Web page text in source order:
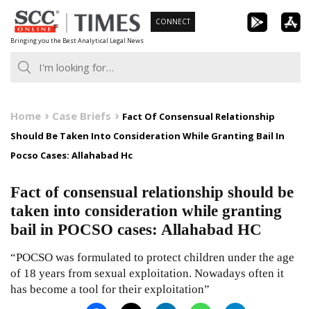
Skip
to
content
Bringing you the Best Analytical Legal News
CONNECT
Home Case Briefs
Fact Of Consensual Relationship
Should Be Taken Into Consideration While Granting Bail In
Pocso Cases: Allahabad Hc
Fact of consensual relationship should be
taken into consideration while granting
bail in POCSO cases: Allahabad HC
“POCSO was formulated to protect children under the age
of 18 years from sexual exploitation. Nowadays often it
has become a tool for their exploitation”